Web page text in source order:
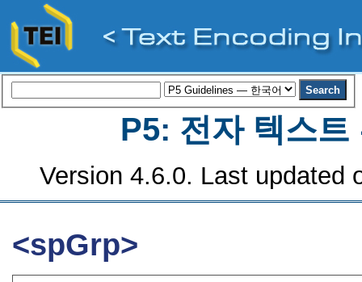
P5: 전자 텍스트
Version 4.6.0. Last updated
<spGrp>